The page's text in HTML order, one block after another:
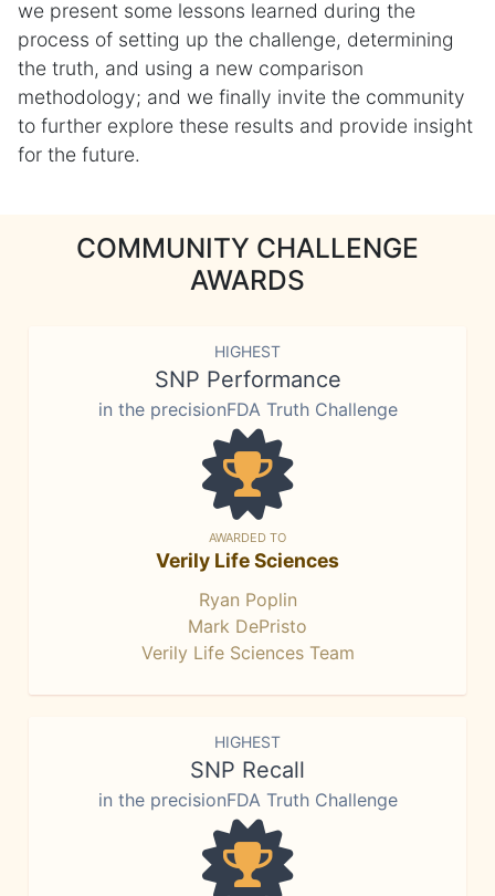
we present some lessons learned during the
process of setting up the challenge, determining
the truth, and using a new comparison
methodology; and we finally invite the community
to further explore these results and provide insight
for the future.
COMMUNITY CHALLENGE
AWARDS
HIGHEST
SNP Performance
in the precisionFDA Truth Challenge
AWARDED TO
Verily Life Sciences
Ryan Poplin
Mark DePristo
Verily Life Sciences Team
HIGHEST
SNP Recall
in the precisionFDA Truth Challenge